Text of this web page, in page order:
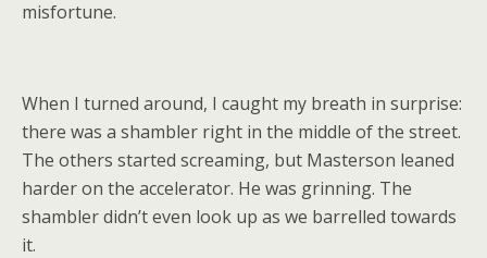
misfortune.
When I turned around, I caught my breath in surprise:
there was a shambler right in the middle of the street.
The others started screaming, but Masterson leaned
harder on the accelerator. He was grinning. The
shambler didn’t even look up as we barrelled towards
it.